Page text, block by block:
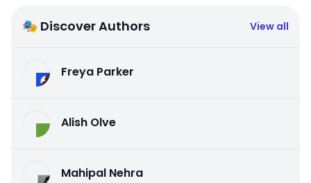
🎭 Discover Authors View all
Freya Parker
Alish Olve
Mahipal Nehra